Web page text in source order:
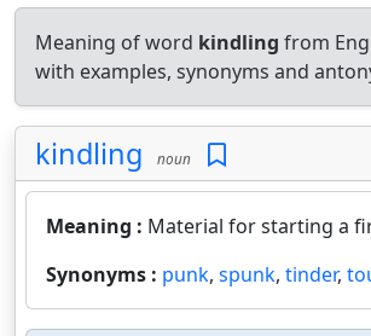
Meaning of word kindling from
with examples, synonyms and
kindling noun
Meaning : Material for starting a
Synonyms : punk, spunk, tinder,